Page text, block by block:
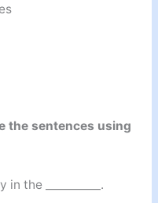
the sentences using
the __________.